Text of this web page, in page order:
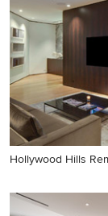
Hollywood Hills